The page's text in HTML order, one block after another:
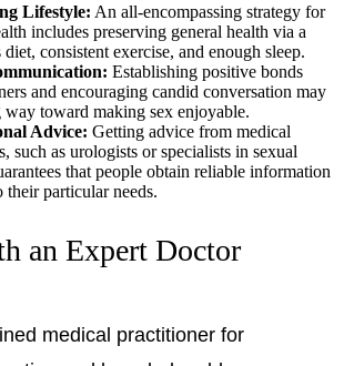
Lifestyle: An all-encompassing strategy for
includes preserving general health via a
consistent exercise, and enough sleep.
Establishing positive bonds
and encouraging candid conversation may
way toward making sex enjoyable.
Advice: Getting advice from medical
such as urologists or specialists in sexual
that people obtain reliable information
their particular needs.
an Expert Doctor
medical practitioner for